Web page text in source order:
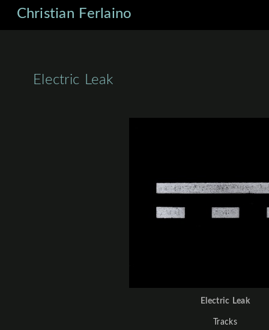
Christian Ferlaino
Electric Leak
Electric Leak
Tracks